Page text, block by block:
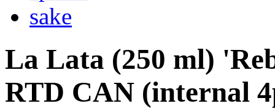
sake
La Lata (250 ml)
RTD CAN (internal